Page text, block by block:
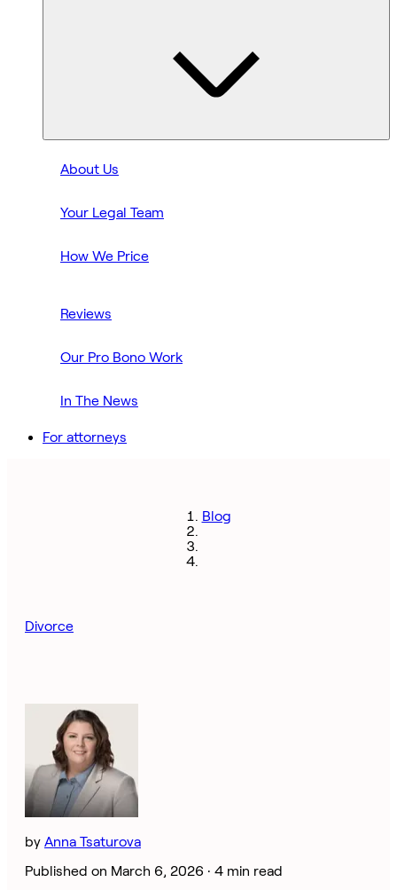
About Us
Your Legal Team
How We Price
Reviews
Our Pro Bono Work
In The News
For attorneys
Blog
Divorce
by Anna Tsaturova
Published on March 6, 2026 · 4 min read